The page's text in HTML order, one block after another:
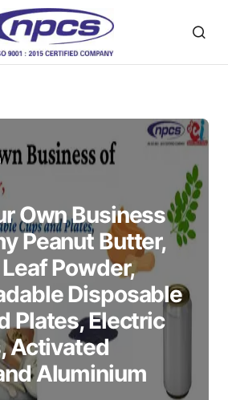
Own Business
Peanut Butter,
Powder,
Disposable
Plates, Electric
Activated
Aluminium